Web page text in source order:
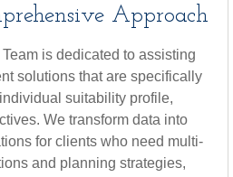
Approach
is dedicated to assisting
solutions that are specifically
suitability profile,
We transform data into
for clients who need multi-
and planning strategies,